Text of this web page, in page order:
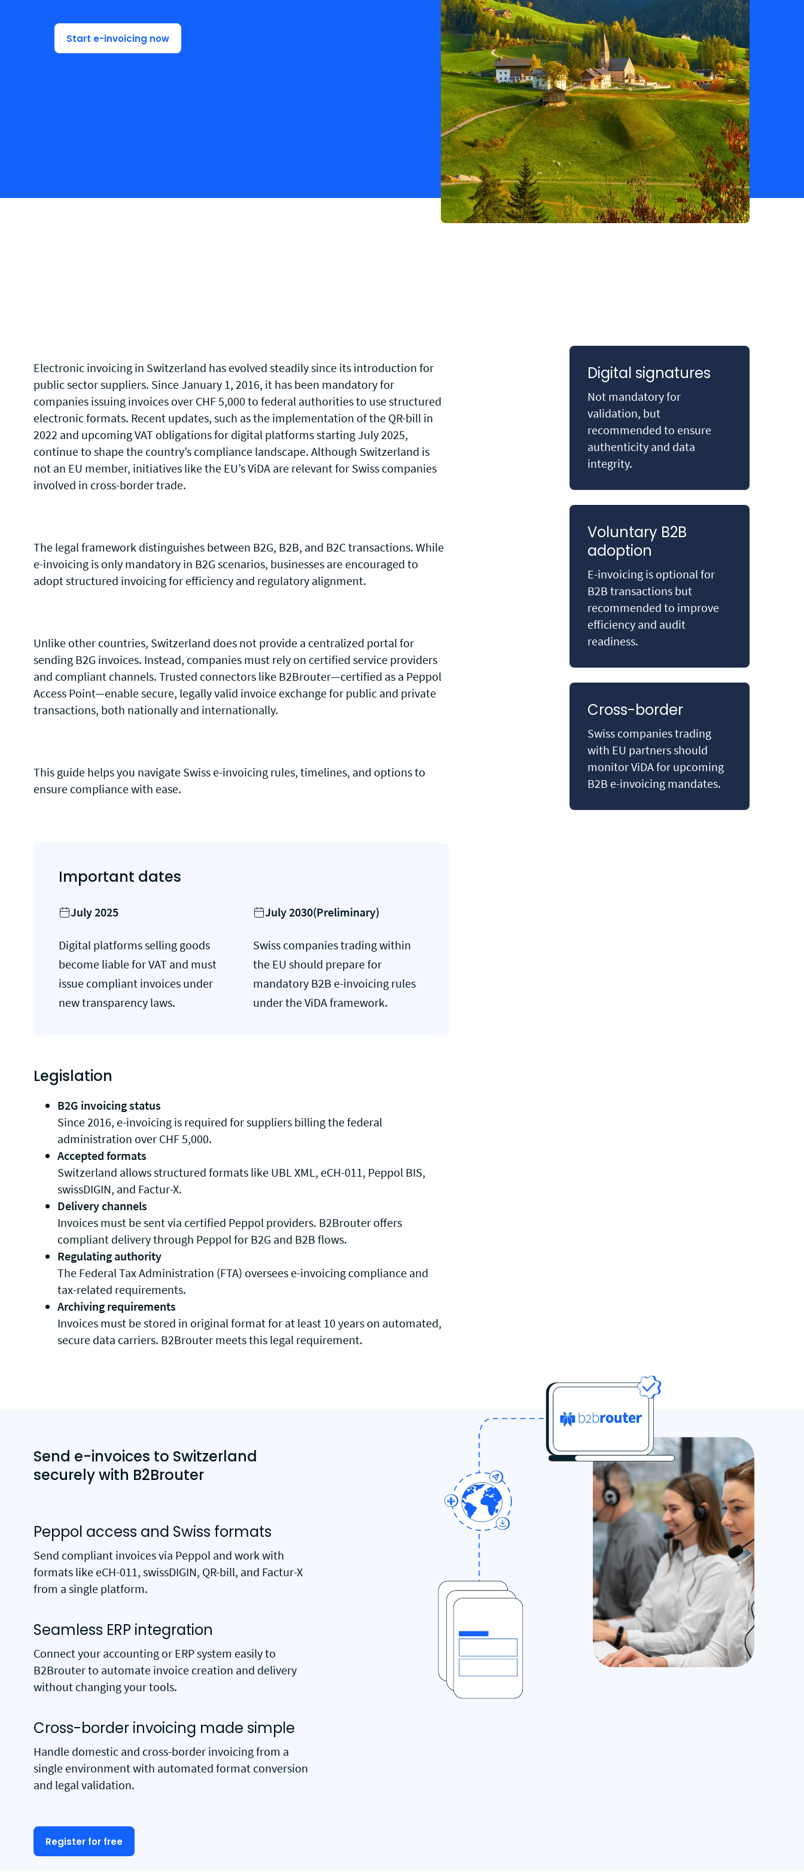
Start e-invoicing now
Electronic invoicing in Switzerland has evolved steadily since its introduction for
public sector suppliers. Since January 1, 2016, it has been mandatory for
companies issuing invoices over CHF 5,000 to federal authorities to use structured
electronic formats. Recent updates, such as the implementation of the QR-bill in
2022 and upcoming VAT obligations for digital platforms starting July 2025,
continue to shape the country’s compliance landscape. Although Switzerland is
not an EU member, initiatives like the EU’s ViDA are relevant for Swiss companies
involved in cross-border trade.
The legal framework distinguishes between B2G, B2B, and B2C transactions. While
e-invoicing is only mandatory in B2G scenarios, businesses are encouraged to
adopt structured invoicing for efficiency and regulatory alignment.
Unlike other countries, Switzerland does not provide a centralized portal for
sending B2G invoices. Instead, companies must rely on certified service providers
and compliant channels. Trusted connectors like B2Brouter—certified as a Peppol
Access Point—enable secure, legally valid invoice exchange for public and private
transactions, both nationally and internationally.
This guide helps you navigate Swiss e-invoicing rules, timelines, and options to
ensure compliance with ease.
Important dates
July 2025
Digital platforms selling goods
become liable for VAT and must
issue compliant invoices under
new transparency laws.
July 2030(Preliminary)
Swiss companies trading within
the EU should prepare for
mandatory B2B e-invoicing rules
under the ViDA framework.
Legislation
B2G invoicing status
Since 2016, e-invoicing is required for suppliers billing the federal
administration over CHF 5,000.
Accepted formats
Switzerland allows structured formats like UBL XML, eCH-011, Peppol BIS,
swissDIGIN, and Factur-X.
Delivery channels
Invoices must be sent via certified Peppol providers. B2Brouter offers
compliant delivery through Peppol for B2G and B2B flows.
Regulating authority
The Federal Tax Administration (FTA) oversees e-invoicing compliance and
tax-related requirements.
Archiving requirements
Invoices must be stored in original format for at least 10 years on automated,
secure data carriers. B2Brouter meets this legal requirement.
Digital signatures
Not mandatory for
validation, but
recommended to ensure
authenticity and data
integrity.
Voluntary B2B
adoption
E-invoicing is optional for
B2B transactions but
recommended to improve
efficiency and audit
readiness.
Cross-border
Swiss companies trading
with EU partners should
monitor ViDA for upcoming
B2B e-invoicing mandates.
Send e-invoices to Switzerland
securely with B2Brouter
Peppol access and Swiss formats
Send compliant invoices via Peppol and work with
formats like eCH-011, swissDIGIN, QR-bill, and Factur-X
from a single platform.
Seamless ERP integration
Connect your accounting or ERP system easily to
B2Brouter to automate invoice creation and delivery
without changing your tools.
Cross-border invoicing made simple
Handle domestic and cross-border invoicing from a
single environment with automated format conversion
and legal validation.
Register for free